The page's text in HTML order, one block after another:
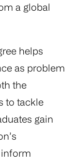
a global
helps
as problem
the
to tackle
gain
inform